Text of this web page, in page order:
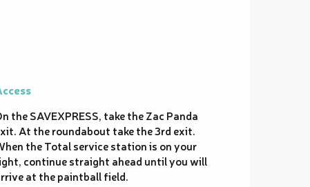
the SAVEXPRESS, take the Zac Panda
At the roundabout take the 3rd exit.
the Total service station is on your
continue straight ahead until you will
at the paintball field.